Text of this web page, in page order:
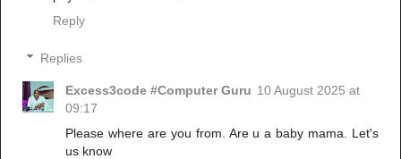
Reply
Replies
Excess3code #Computer Guru 10 August 2025 at
09:17
Please where are you from. Are u a baby mama. Let's
us know